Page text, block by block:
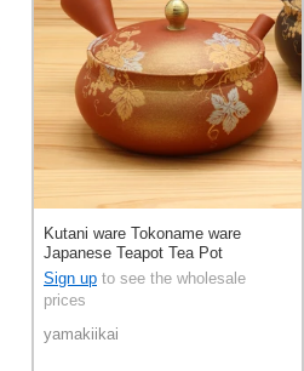
Kutani ware Tokoname ware
Japanese Teapot Tea Pot
Sign up to see the wholesale
prices
yamakiikai